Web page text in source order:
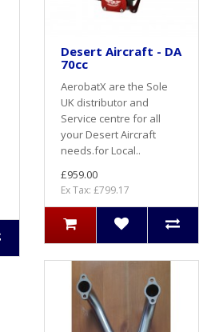
Desert Aircraft - DA
70cc
AerobatX are the Sole
UK distributor and
Service centre for all
your Desert Aircraft
needs.for Local..
£959.00
Ex Tax: £799.17